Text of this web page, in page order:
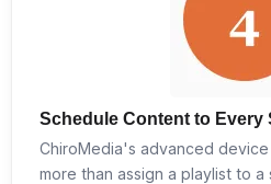
Schedule Content to Every
ChiroMedia's advanced
more than assign a playlist to